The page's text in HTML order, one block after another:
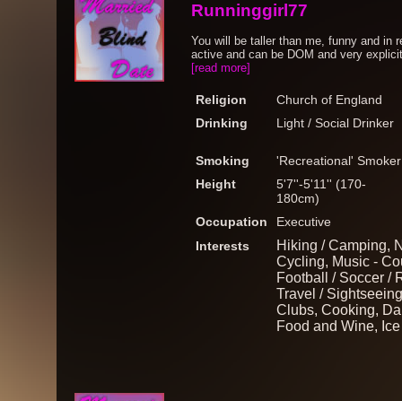
Runninggirl77
You will be taller than me, funny and in
active and can be DOM and very
[read more]
Religion
Church of England
Drinking
Light / Social Drinker
Smoking
'Recreational' Smoker
Height
5'7''-5'11'' (170-
180cm)
Occupation
Executive
Interests
Hiking / Camping,
Cycling, Music -
Football / Soccer /
Travel /
Clubs, Cooking,
Food and Wine,